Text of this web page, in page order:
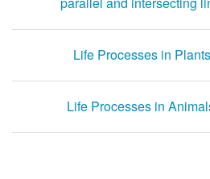
Life Processes in
Life Processes in